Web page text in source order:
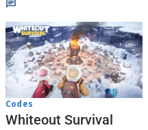
Codes
Whiteout Survival